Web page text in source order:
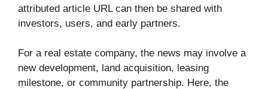
attributed article URL can then be shared with
investors, users, and early partners.
For a real estate company, the news may involve a
new development, land acquisition, leasing
milestone, or community partnership. Here, the